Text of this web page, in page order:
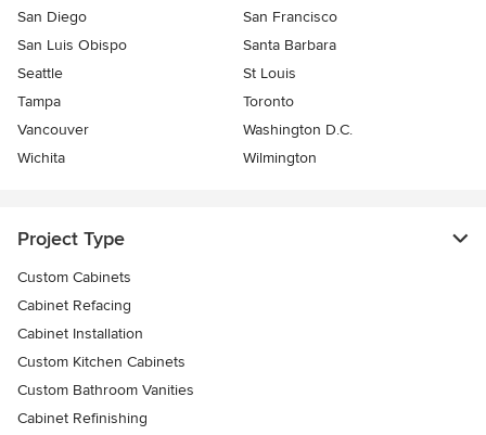
San Diego
San Francisco
San Luis Obispo
Santa Barbara
Seattle
St Louis
Tampa
Toronto
Vancouver
Washington D.C.
Wichita
Wilmington
Project Type
Custom Cabinets
Cabinet Refacing
Cabinet Installation
Custom Kitchen Cabinets
Custom Bathroom Vanities
Cabinet Refinishing